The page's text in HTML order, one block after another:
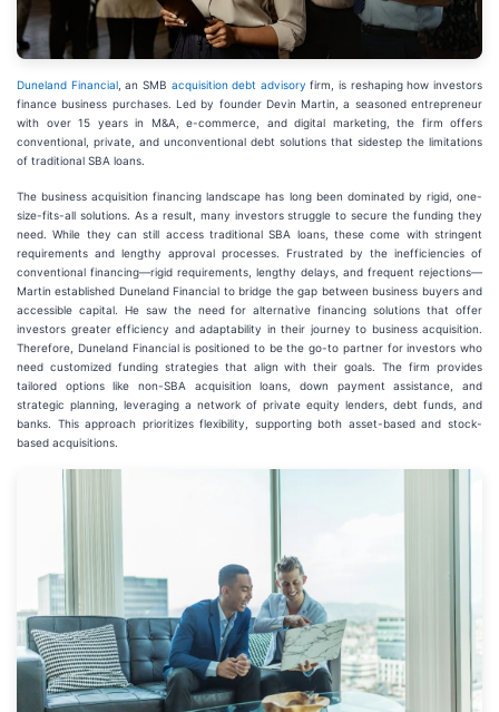
Duneland Financial, an SMB acquisition debt advisory firm, is reshaping how investors
finance business purchases. Led by founder Devin Martin, a seasoned entrepreneur
with over 15 years in M&A, e-commerce, and digital marketing, the firm offers
conventional, private, and unconventional debt solutions that sidestep the limitations
of traditional SBA loans.
The business acquisition financing landscape has long been dominated by rigid, one-
size-fits-all solutions. As a result, many investors struggle to secure the funding they
need. While they can still access traditional SBA loans, these come with stringent
requirements and lengthy approval processes. Frustrated by the inefficiencies of
conventional financing—rigid requirements, lengthy delays, and frequent rejections—
Martin established Duneland Financial to bridge the gap between business buyers and
accessible capital. He saw the need for alternative financing solutions that offer
investors greater efficiency and adaptability in their journey to business acquisition.
Therefore, Duneland Financial is positioned to be the go-to partner for investors who
need customized funding strategies that align with their goals. The firm provides
tailored options like non-SBA acquisition loans, down payment assistance, and
strategic planning, leveraging a network of private equity lenders, debt funds, and
banks. This approach prioritizes flexibility, supporting both asset-based and stock-
based acquisitions.